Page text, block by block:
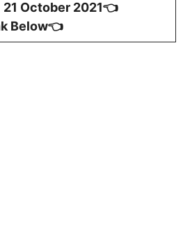
21 October 2021👈
Below👈